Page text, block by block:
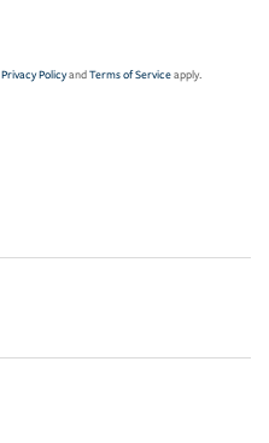
Privacy PolicyandTerms of Serviceapply.